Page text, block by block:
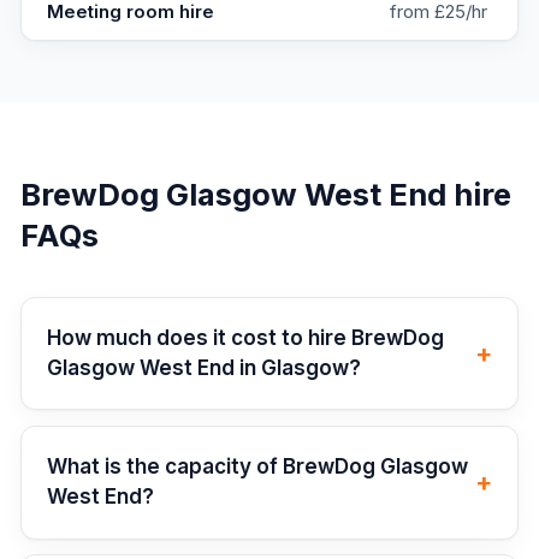
Meeting room hire from £25/hr
BrewDog Glasgow West End hire
FAQs
How much does it cost to hire BrewDog
Glasgow West End in Glasgow?
+
What is the capacity of BrewDog Glasgow
West End?
+